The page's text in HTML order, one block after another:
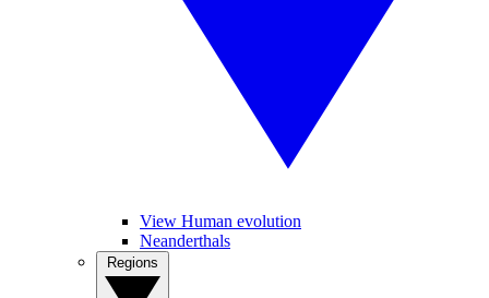
View Human evolution
Neanderthals